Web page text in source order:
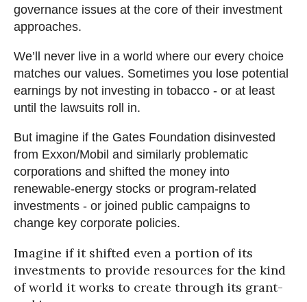
governance issues at the core of their investment
approaches.
We’ll never live in a world where our every choice
matches our values. Sometimes you lose potential
earnings by not investing in tobacco - or at least
until the lawsuits roll in.
But imagine if the Gates Foundation disinvested
from Exxon/Mobil and similarly problematic
corporations and shifted the money into
renewable-energy stocks or program-related
investments - or joined public campaigns to
change key corporate policies.
Imagine if it shifted even a portion of its
investments to provide resources for the kind
of world it works to create through its grant-